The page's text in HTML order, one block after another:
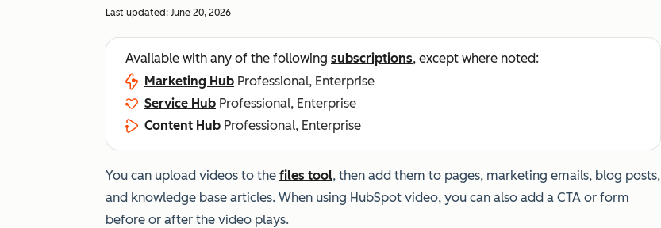
Last updated: June 20, 2026
Available with any of the following subscriptions, except where noted:
Marketing Hub Professional, Enterprise
Service Hub Professional, Enterprise
Content Hub Professional, Enterprise
You can upload videos to the files tool, then add them to pages, marketing emails, blog posts,
and knowledge base articles. When using HubSpot video, you can also add a CTA or form
before or after the video plays.